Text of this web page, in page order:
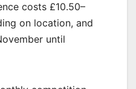
costs £10.50–
on location, and
until